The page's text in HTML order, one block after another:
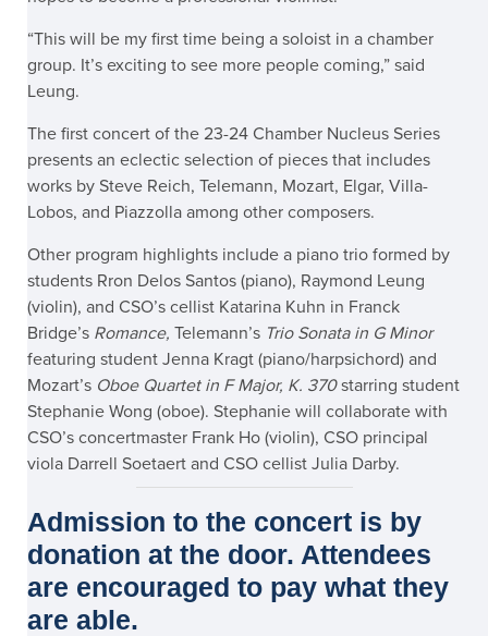
“This will be my first time being a soloist in a chamber
group. It’s exciting to see more people coming,” said
Leung.
The first concert of the 23-24 Chamber Nucleus Series
presents an eclectic selection of pieces that includes
works by Steve Reich, Telemann, Mozart, Elgar, Villa-
Lobos, and Piazzolla among other composers.
Other program highlights include a piano trio formed by
students Rron Delos Santos (piano), Raymond Leung
(violin), and CSO’s cellist Katarina Kuhn in Franck
Bridge’s Romance, Telemann’s Trio Sonata in G Minor
featuring student Jenna Kragt (piano/harpsichord) and
Mozart’s Oboe Quartet in F Major, K. 370starring student
Stephanie Wong (oboe). Stephanie will collaborate with
CSO’s concertmaster Frank Ho (violin), CSO principal
viola Darrell Soetaert and CSO cellist Julia Darby.
Admission to the concert is by
donation at the door. Attendees
are encouraged to pay what they
are able.